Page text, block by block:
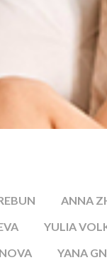
ANNA
YULIA
YANA